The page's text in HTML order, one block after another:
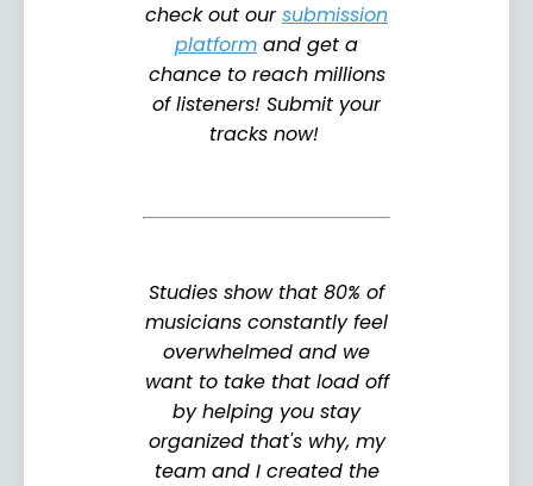
check out oursubmission
platform and get a
chance to reach millions
of listeners! Submit your
tracks now!
Studies show that 80% of
musicians constantly feel
overwhelmed and we
want to take that load off
by helping you stay
organized that's why, my
team and I created the